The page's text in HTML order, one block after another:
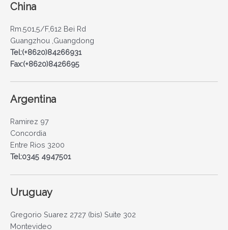
China
Rm.501,5/F,612 Bei Rd
Guangzhou ,Guangdong
Tel:(+8620)84266931
Fax:(+8620)8426695
Argentina
Ramirez 97
Concordia
Entre Rios 3200
Tel:0345 4947501
Uruguay
Gregorio Suarez 2727 (bis) Suite 302
Montevideo